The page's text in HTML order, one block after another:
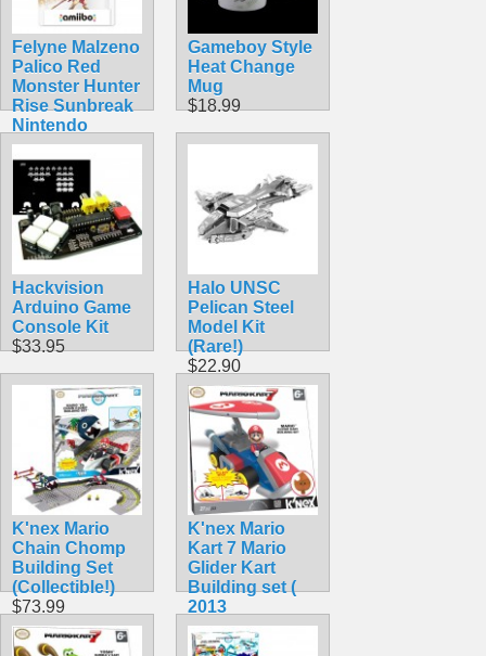
Felyne Malzeno
Palico Red
Monster Hunter
Rise Sunbreak
Nintendo
Amiibo
$54.99
Gameboy Style
Heat Change
Mug
$18.99
Hackvision
Arduino Game
Console Kit
$33.95
Halo UNSC
Pelican Steel
Model Kit
(Rare!)
$22.90
K'nex Mario
Chain Chomp
Building Set
(Collectible!)
$73.99
K'nex Mario
Kart 7 Mario
Glider Kart
Building set (
2013
Collectible)
$44.99